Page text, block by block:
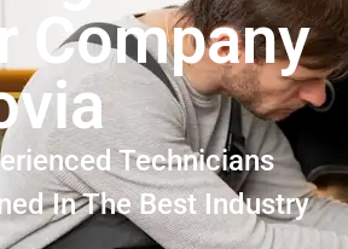
Company
Technicians
In The Best Industry